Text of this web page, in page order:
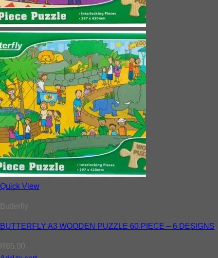
Quick View
Butterfly
BUTTERFLY A3 WOODEN PUZZLE 60 PIECE – 6 DESIGNS
R65.00